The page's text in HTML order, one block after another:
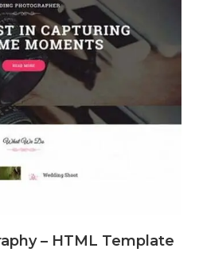
– HTML Template